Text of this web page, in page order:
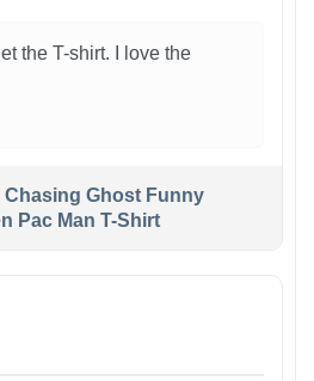
the T-shirt. I love the
Chasing Ghost Funny
Pac Man T-Shirt